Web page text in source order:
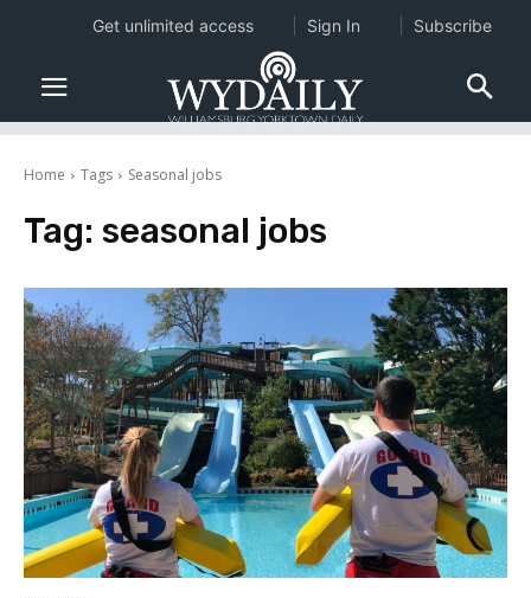
Home Tags Seasonal jobs
Tag: seasonal jobs
Get unlimited access Sign In Subscribe